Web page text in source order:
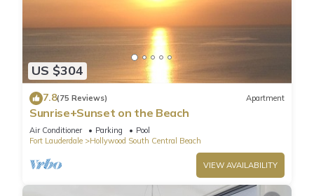
US $304
7.8(75 Reviews) Apartment
Sunrise+Sunset on the Beach
Air Conditioner Parking
Pool
Fort Lauderdale
Hollywood South Central Beach
VIEW AVAILABILITY